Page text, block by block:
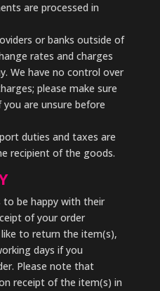
are processed in
or banks outside of
rates and charges
We have no control over
please make sure
are unsure before
duties and taxes are
recipient of the goods.
be happy with their
of your order
to return the item(s),
days if you
Please note that
receipt of the item(s) in